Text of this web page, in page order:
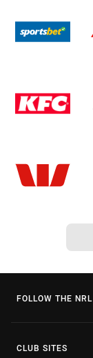
FOLLOW THE NRL
CLUB SITES